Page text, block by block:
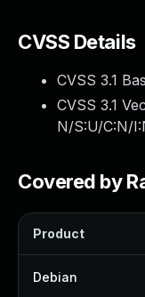
CVSS Details
CVSS 3.1
CVSS 3.1
N/S:U/C:N/
Covered by
Product
Debian